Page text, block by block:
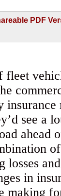
PDF
fleet
insurance
see a
ahead
of
losses and
in
making